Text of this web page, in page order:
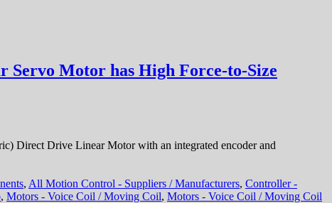
Motor has High Force-to-Size
Direct Drive Linear Motor with an integrated encoder and
, All Motion Control - Suppliers / Manufacturers, Controller -
, Motors - Voice Coil / Moving Coil, Motors - Voice Coil / Moving Coil